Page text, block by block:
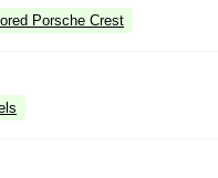
Porsche Crest